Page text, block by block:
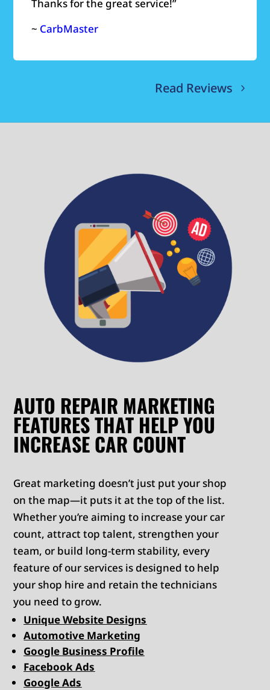
Thanks for the great service!”
~ CarbMaster
Read Reviews
AUTO REPAIR MARKETING
FEATURES THAT HELP YOU
INCREASE CAR COUNT
Great marketing doesn’t just put your shop
on the map—it puts it at the top of the list.
Whether you’re aiming to increase your car
count, attract top talent, strengthen your
team, or build long-term stability, every
feature of our services is designed to help
your shop hire and retain the technicians
you need to grow.
Unique Website Designs
Automotive Marketing
Google Business Profile
Facebook Ads
Google Ads